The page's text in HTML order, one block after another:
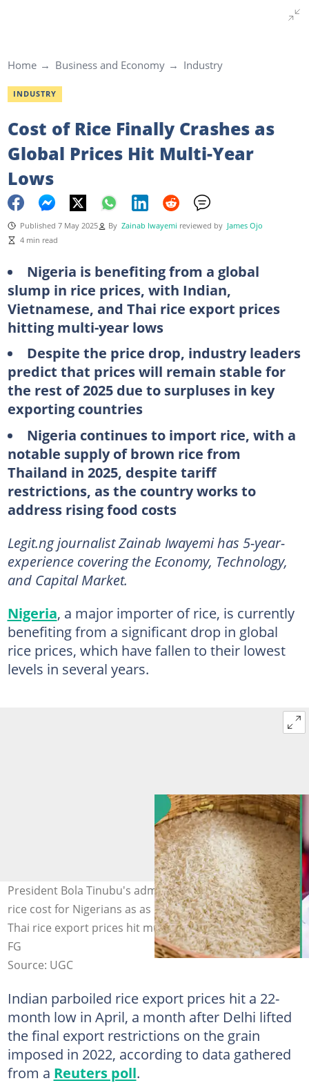
Home Business and Economy Industry
INDUSTRY
Cost of Rice Finally Crashes as
Global Prices Hit Multi-Year
Lows
Published 7 May 2025 By Zainab Iwayemi reviewed by James Ojo
4 min read
Nigeria is benefiting from a global
slump in rice prices, with Indian,
Vietnamese, and Thai rice export prices
hitting multi-year lows
Despite the price drop, industry leaders
predict that prices will remain stable for
the rest of 2025 due to surpluses in key
exporting countries
Nigeria continues to import rice, with a
notable supply of brown rice from
Thailand in 2025, despite tariff
restrictions, as the country works to
address rising food costs
Legit.ng journalist Zainab Iwayemi has 5-year-
experience covering the Economy, Technology,
and Capital Market.
Nigeria, a major importer of rice, is currently
benefiting from a significant drop in global
rice prices, which have fallen to their lowest
levels in several years.
President Bola Tinubu's administration predicts cheaper
rice cost for Nigerians as as Indian, Vietnamese, and
Thai rice export prices hit multi-year lows. Photo Credit:
FG
Source: UGC
Indian parboiled rice export prices hit a 22-
month low in April, a month after Delhi lifted
the final export restrictions on the grain
imposed in 2022, according to data gathered
from a Reuters poll.